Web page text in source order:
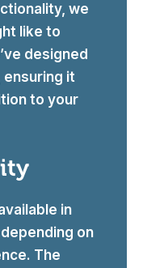
we
like to
designed
ensuring it
to your
in
depending on
The